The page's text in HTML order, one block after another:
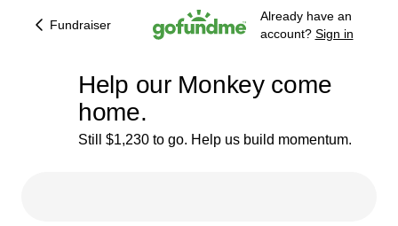
Fundraiser
Already have an
account? Sign in
23% complete
Help our Monkey come
home.
Still $1,230 to go. Help us build momentum.